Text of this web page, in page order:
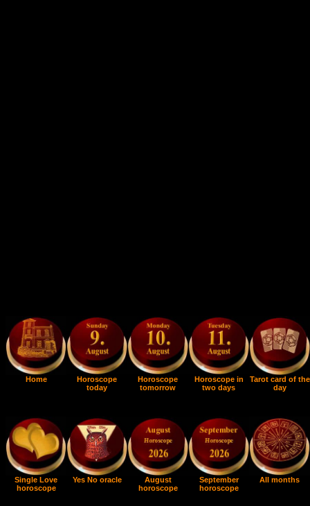
Home
Horoscope
today
Horoscope
tomorrow
Horoscope in
two days
Tarot card of the
day
Single Love
horoscope
Yes No oracle
August
horoscope
September
horoscope
All months